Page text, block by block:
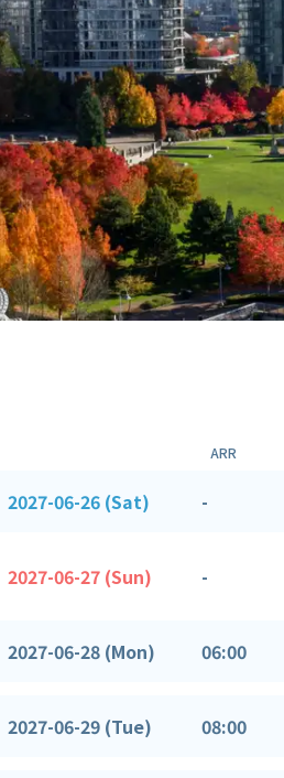
ARR
2027-06-26 (Sat) -
2027-06-27 (Sun) -
2027-06-28 (Mon) 06:00
2027-06-29 (Tue) 08:00